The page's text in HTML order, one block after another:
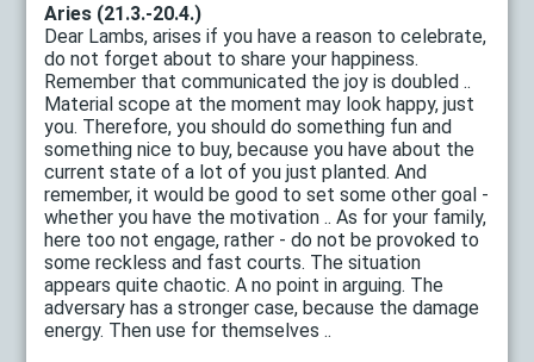
Aries (21.3.-20.4.)
Dear Lambs, arises if you have a reason to celebrate,
do not forget about to share your happiness.
Remember that communicated the joy is doubled ..
Material scope at the moment may look happy, just
you. Therefore, you should do something fun and
something nice to buy, because you have about the
current state of a lot of you just planted. And
remember, it would be good to set some other goal -
whether you have the motivation .. As for your family,
here too not engage, rather - do not be provoked to
some reckless and fast courts. The situation
appears quite chaotic. A no point in arguing. The
adversary has a stronger case, because the damage
energy. Then use for themselves ..